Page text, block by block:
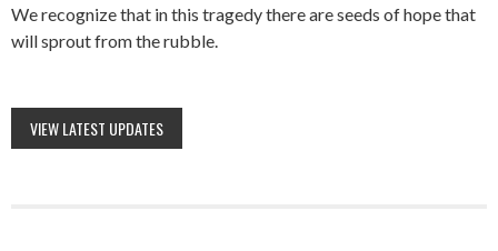
We recognize that in this tragedy there are seeds of hope that
will sprout from the rubble.
VIEW LATEST UPDATES